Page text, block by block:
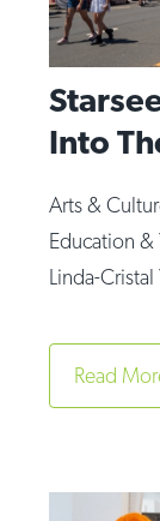
Into
Arts &
Education &
Linda-Cristal
Read